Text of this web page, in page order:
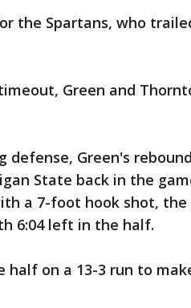
the Spartans, who
Green and
Green's
State back in the
a 7-foot hook shot,
6:04 left in the half.
half on a 13-3 run to